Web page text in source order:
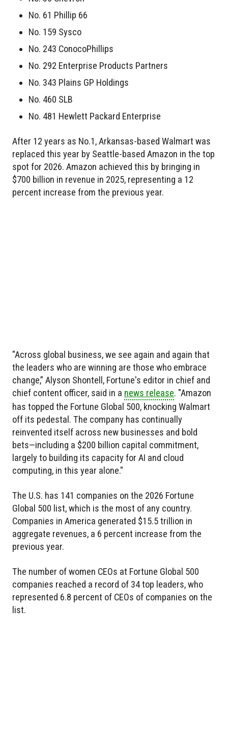
No. 61 Phillip 66
No. 159 Sysco
No. 243 ConocoPhillips
No. 292 Enterprise Products Partners
No. 343 Plains GP Holdings
No. 460 SLB
No. 481 Hewlett Packard Enterprise
After 12 years as No.1, Arkansas-based Walmart was
replaced this year by Seattle-based Amazon in the top
spot for 2026. Amazon achieved this by bringing in
$700 billion in revenue in 2025, representing a 12
percent increase from the previous year.
"Across global business, we see again and again that
the leaders who are winning are those who embrace
change,” Alyson Shontell, Fortune's editor in chief and
chief content officer, said in a news release. "Amazon
has topped the Fortune Global 500, knocking Walmart
off its pedestal. The company has continually
reinvented itself across new businesses and bold
bets—including a $200 billion capital commitment,
largely to building its capacity for AI and cloud
computing, in this year alone."
The U.S. has 141 companies on the 2026 Fortune
Global 500 list, which is the most of any country.
Companies in America generated $15.5 trillion in
aggregate revenues, a 6 percent increase from the
previous year.
The number of women CEOs at Fortune Global 500
companies reached a record of 34 top leaders, who
represented 6.8 percent of CEOs of companies on the
list.